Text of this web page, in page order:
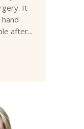
It
after...